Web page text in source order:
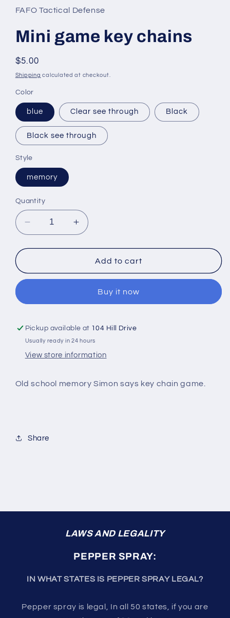
in
modal
FAFO Tactical Defense
Mini game key chains
Regular
price
$5.00
Shipping calculated at checkout.
Color
blue Clear see through Black
Black see through
Style
memory
Quantity
Decrease
quantity
for
game
Increase
quantity
for
game
chains
Add to cart
Buy it now
Pickup available at 104 Hill Drive
Usually ready in 24 hours
View store information
Old school memory Simon says key chain game.
Share
LAWS AND LEGALITY
PEPPER SPRAY:
IN WHAT STATES IS PEPPER SPRAY LEGAL?
Pepper spray is legal, In all 50 states, if you are